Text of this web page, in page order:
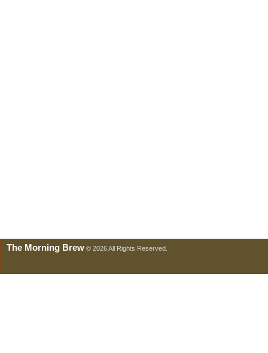
The Morning Brew © 2026 All Rights Reserved.